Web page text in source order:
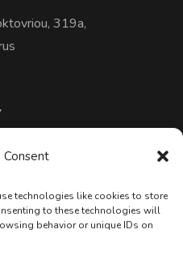
Consent
technologies like cookies to store
to these technologies will
behavior or unique IDs on
319a,